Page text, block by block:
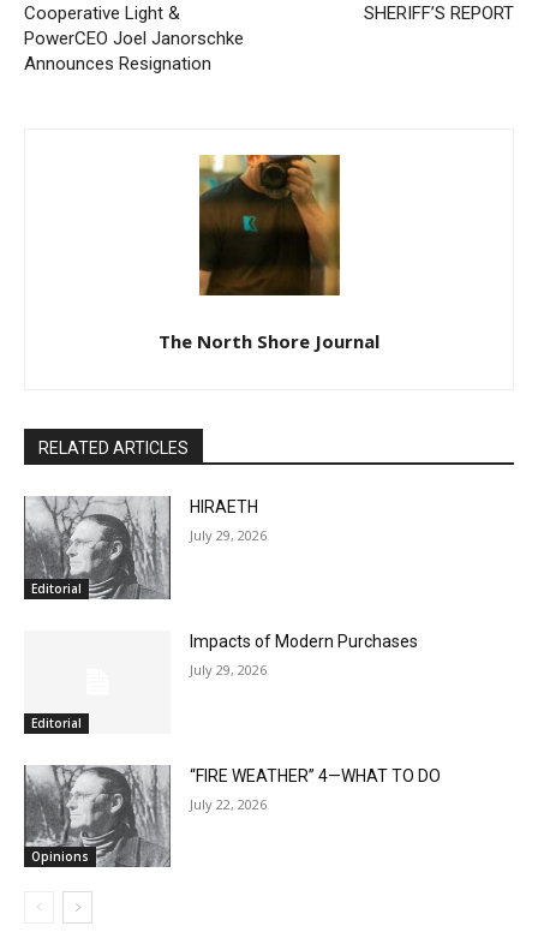
Cooperative Light &
PowerCEO Joel Janorschke
Announces Resignation
SHERIFF’S REPORT
The North Shore Journal
RELATED ARTICLES
Editorial
HIRAETH
July 29, 2026
Editorial
Impacts of Modern Purchases
July 29, 2026
Opinions
“FIRE WEATHER” 4—WHAT TO DO